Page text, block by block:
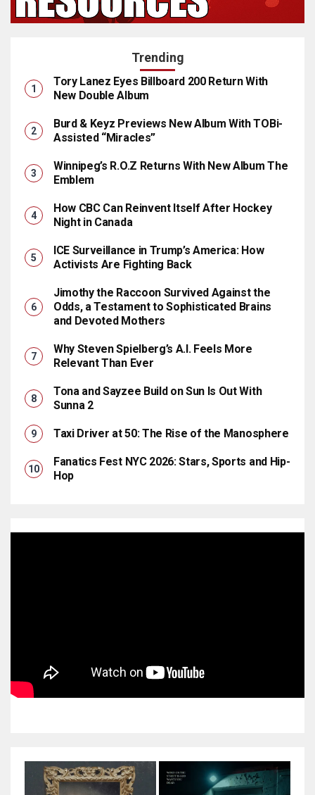
Trending
Tory Lanez Eyes Billboard 200 Return With
New Double Album
Burd & Keyz Previews New Album With TOBi-
Assisted “Miracles”
Winnipeg’s R.O.Z Returns With New Album The
Emblem
How CBC Can Reinvent Itself After Hockey
Night in Canada
ICE Surveillance in Trump’s America: How
Activists Are Fighting Back
Jimothy the Raccoon Survived Against the
Odds, a Testament to Sophisticated Brains
and Devoted Mothers
Why Steven Spielberg’s A.I. Feels More
Relevant Than Ever
Tona and Sayzee Build on Sun Is Out With
Sunna 2
Taxi Driver at 50: The Rise of the Manosphere
Fanatics Fest NYC 2026: Stars, Sports and Hip-
Hop